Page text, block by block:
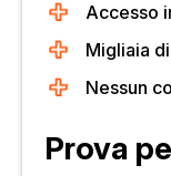
Accesso
Migliaia
Nessun
Prova